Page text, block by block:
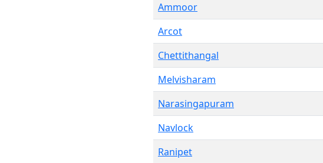
Ammoor
Arcot
Chettithangal
Melvisharam
Narasingapuram
Navlock
Ranipet